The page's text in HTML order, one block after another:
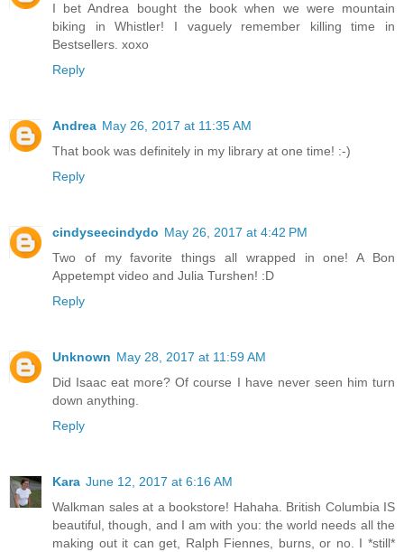
I bet Andrea bought the book when we were mountain
biking in Whistler! I vaguely remember killing time in
Bestsellers. xoxo
Reply
Andrea May 26, 2017 at 11:35 AM
That book was definitely in my library at one time! :-)
Reply
cindyseecindydo May 26, 2017 at 4:42 PM
Two of my favorite things all wrapped in one! A Bon
Appetempt video and Julia Turshen! :D
Reply
Unknown May 28, 2017 at 11:59 AM
Did Isaac eat more? Of course I have never seen him turn
down anything.
Reply
Kara June 12, 2017 at 6:16 AM
Walkman sales at a bookstore! Hahaha. British Columbia IS
beautiful, though, and I am with you: the world needs all the
making out it can get, Ralph Fiennes, burns, or no. I *still*